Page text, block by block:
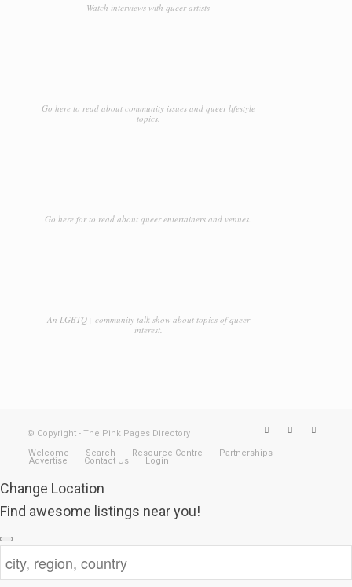
Watch interviews with queer artists
Go here to read about community issues and queer lifestyle
topics.
Go here for to read about queer entertainers and venues.
An LGBTQ+ community talk show about topics of queer
interest.
© Copyright - The Pink Pages Directory
Welcome
Search Resource Centre Partnerships
Advertise Contact Us Login
Change Location
Find awesome listings near you!
Change Location